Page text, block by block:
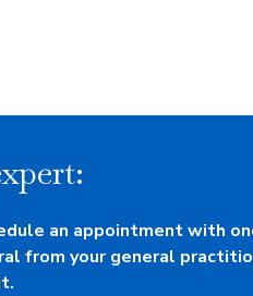
an appointment with
from your general